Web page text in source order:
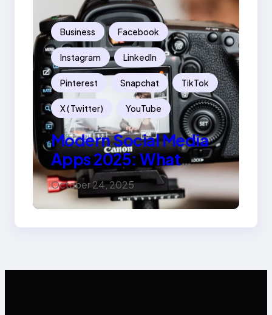
Business Facebook
Instagram LinkedIn
Pinterest Snapchat TikTok
X ( Twitter) YouTube
Modern Social Media
Apps 2025: What
Marketers Should
Know
October 24, 2025